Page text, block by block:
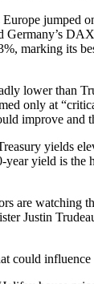
jumped
Germany’s
marking its
lower than
only at
improve and
yields
year yield is the
are watching
Justin
could influence